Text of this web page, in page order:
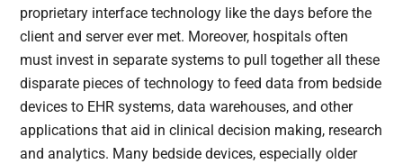
proprietary interface technology like the days before the
client and server ever met. Moreover, hospitals often
must invest in separate systems to pull together all these
disparate pieces of technology to feed data from bedside
devices to EHR systems, data warehouses, and other
applications that aid in clinical decision making, research
and analytics. Many bedside devices, especially older